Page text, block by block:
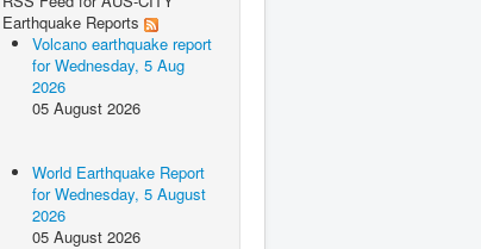
Earthquake Reports
Volcano earthquake report
for Wednesday, 5 Aug
2026
05 August 2026
World Earthquake Report
for Wednesday, 5 August
2026
05 August 2026